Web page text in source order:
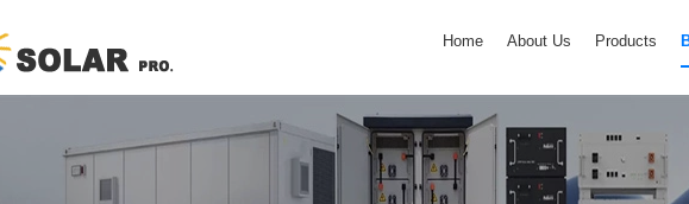
Home About Us Products